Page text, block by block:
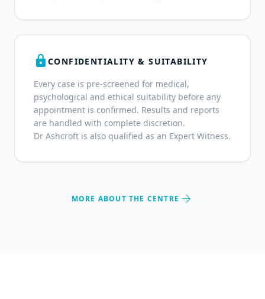
lock CONFIDENTIALITY & SUITABILITY
Every case is pre-screened for medical,
psychological and ethical suitability before any
appointment is confirmed. Results and reports
are handled with complete discretion.
Dr Ashcroft is also qualified as an Expert Witness.
MORE ABOUT THE CENTRE arrow_forward